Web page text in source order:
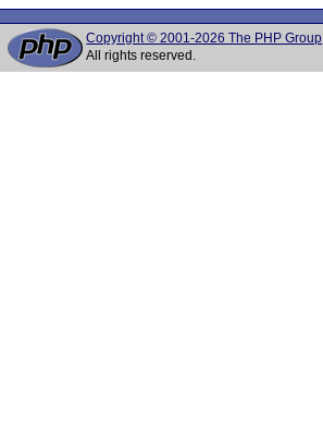
Copyright © 2001-2026 The PHP Group
All rights reserved.